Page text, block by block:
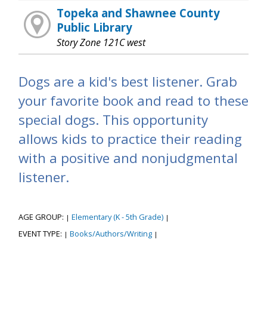
Topeka and Shawnee County
Public Library
Story Zone 121C west
Dogs are a kid's best listener. Grab
your favorite book and read to these
special dogs. This opportunity
allows kids to practice their reading
with a positive and nonjudgmental
listener.
AGE GROUP: | Elementary (K - 5th Grade) |
EVENT TYPE: | Books/Authors/Writing |